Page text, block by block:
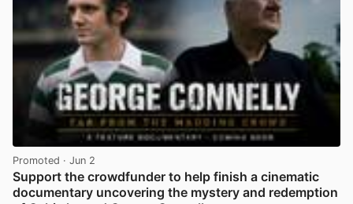
Promoted · Jun 2
Support the crowdfunder to help finish a cinematic
documentary uncovering the mystery and redemption